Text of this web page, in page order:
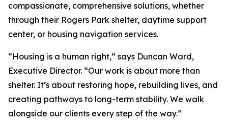
compassionate, comprehensive solutions, whether
through their Rogers Park shelter, daytime support
center, or housing navigation services.
“Housing is a human right,” says Duncan Ward,
Executive Director. “Our work is about more than
shelter. It’s about restoring hope, rebuilding lives, and
creating pathways to long-term stability. We walk
alongside our clients every step of the way.”